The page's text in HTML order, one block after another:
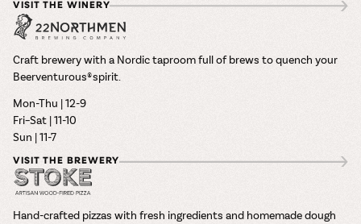
VISIT THE WINERY
Craft brewery with a Nordic taproom full of brews to quench your
Beerventurous® spirit.
Mon-Thu | 12-9
Fri–Sat | 11-10
Sun | 11-7
VISIT THE BREWERY
Hand-crafted pizzas with fresh ingredients and homemade dough